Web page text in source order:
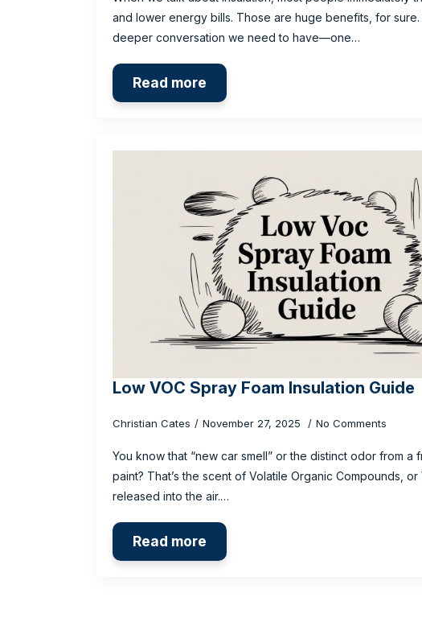
and lower energy bills. Those are huge benefits, for
deeper conversation we need to have—one…
Read more
Low VOC Spray Foam Insulation Guide
Christian Cates November 27, 2025 No Comments
You know that “new car smell” or the distinct odor from a
paint? That’s the scent of Volatile Organic Compounds, or
released into the air.…
Read more